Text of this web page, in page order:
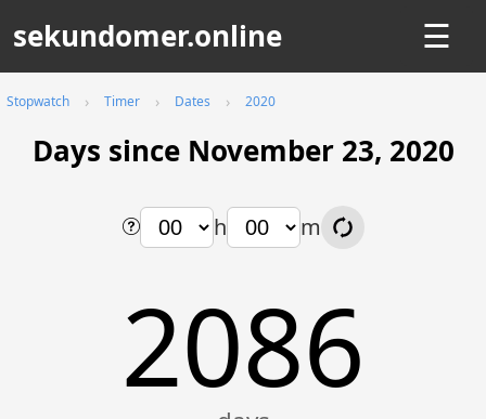
sekundomer.online ☰
Stopwatch Timer Dates 2020
Days since November 23, 2020
h m
2086